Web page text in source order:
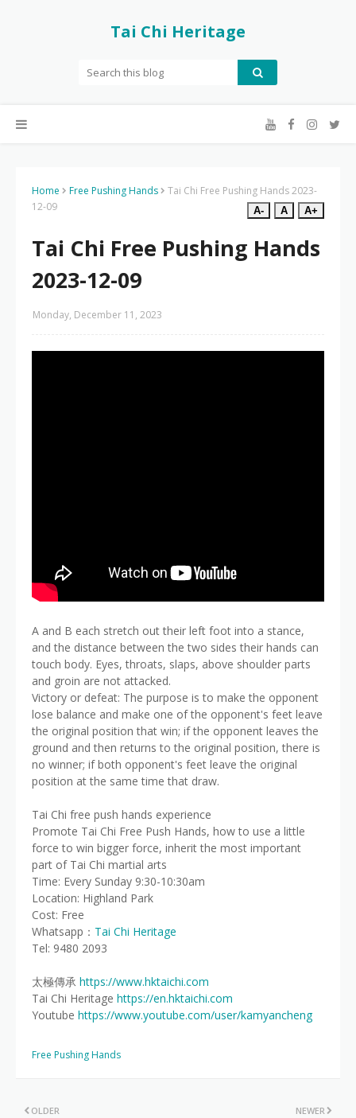
Tai Chi Heritage
Home Free Pushing Hands
Tai Chi Free Pushing Hands 2023-
12-09
A- A A+
Tai Chi Free Pushing Hands
2023-12-09
Monday, December 11, 2023
A and B each stretch out their left foot into a stance,
and the distance between the two sides their hands can
touch body. Eyes, throats, slaps, above shoulder parts
and groin are not attacked.
Victory or defeat: The purpose is to make the opponent
lose balance and make one of the opponent's feet leave
the original position that win; if the opponent leaves the
ground and then returns to the original position, there is
no winner; if both opponent's feet leave the original
position at the same time that draw.
Tai Chi free push hands experience
Promote Tai Chi Free Push Hands, how to use a little
force to win bigger force, inherit the most important
part of Tai Chi martial arts
Time: Every Sunday 9:30-10:30am
Location: Highland Park
Cost: Free
Whatsapp： Tai Chi Heritage
Tel: 9480 2093
太極傳承 https://www.hktaichi.com
Tai Chi Heritage https://en.hktaichi.com
Youtube https://www.youtube.com/user/kamyancheng
Free Pushing Hands
NEWER
OLDER